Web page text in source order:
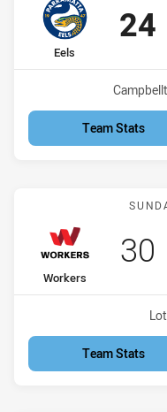
home Team
Eels
24
Venue:
Team Stats
home Team
Workers
30
Team Stats